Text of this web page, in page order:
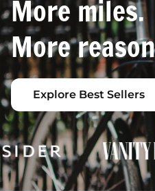
More miles.
More
Explore Best Sellers